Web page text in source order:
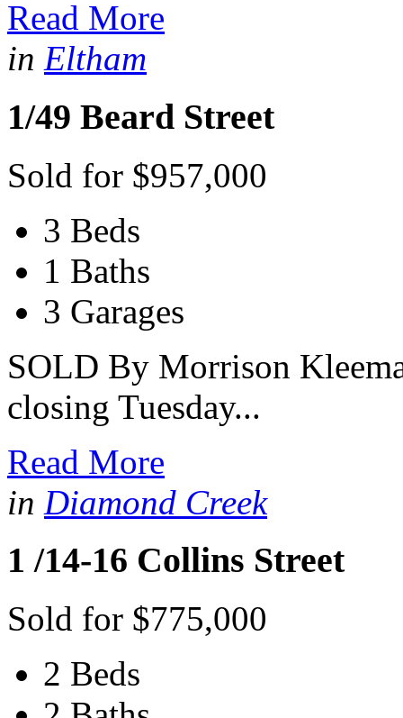
Read More
in Eltham
1/49 Beard Street
Sold for $957,000
3 Beds
1 Baths
3 Garages
SOLD By Morrison
closing Tuesday...
Read More
in Diamond Creek
1 /14-16 Collins Street
Sold for $775,000
2 Beds